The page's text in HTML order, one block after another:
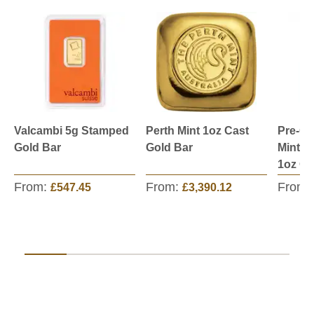
Valcambi 5g Stamped
Gold Bar
From: £547.45
Perth Mint 1oz Cast
Gold Bar
From: £3,390.12
Pre-
Mint
1oz
From: